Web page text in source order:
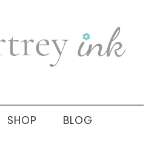
SHOP BLOG